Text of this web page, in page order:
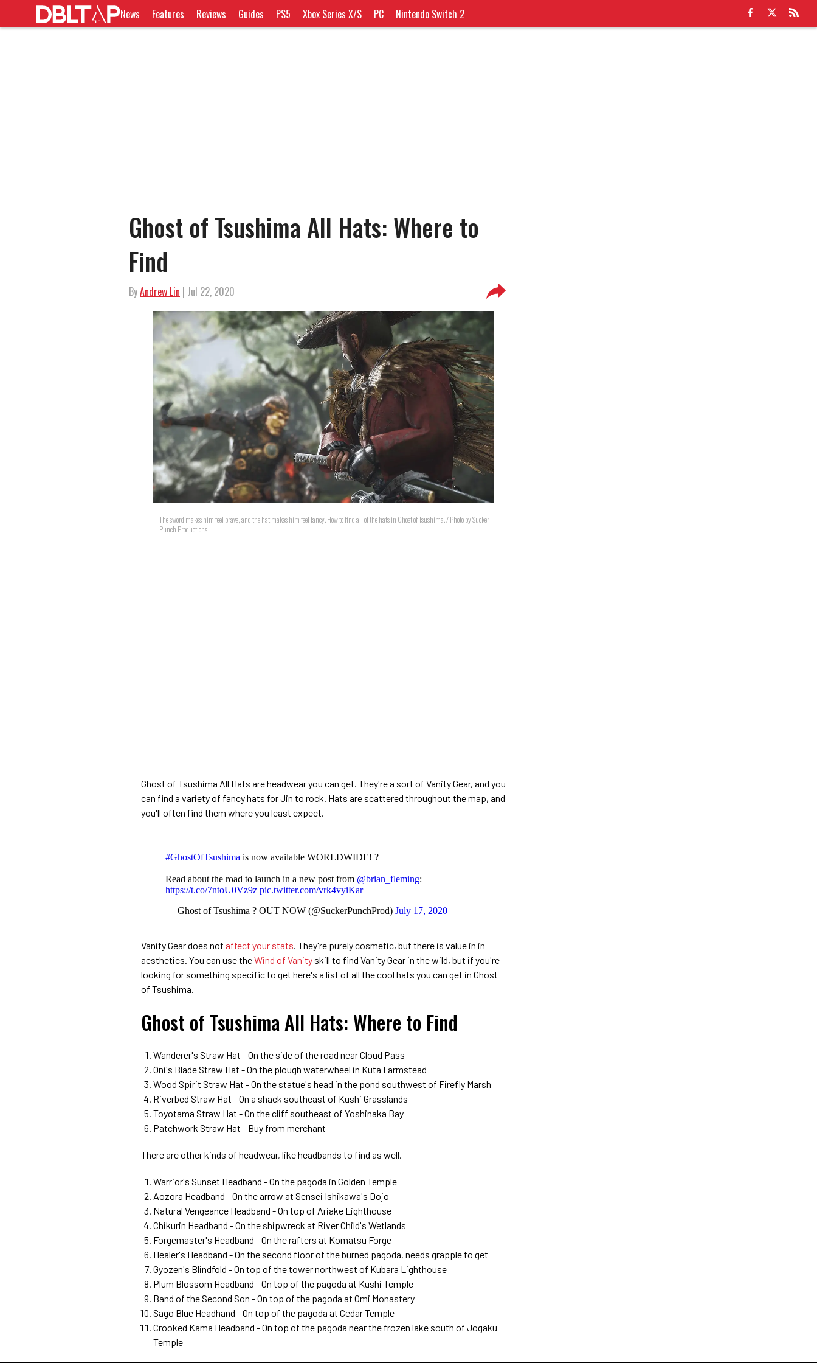
News Features Reviews Guides PS5 Xbox Series X/S PC Nintendo Switch 2
Ghost of Tsushima All Hats: Where to
Find
ByAndrew Lin | Jul 22, 2020
The sword makes him feel brave, and the hat makes him feel fancy. How to find all of the hats in Ghost of Tsushima. / Photo by Sucker
Punch Productions
Ghost of Tsushima All Hats are headwear you can get. They're a sort of Vanity Gear, and you
can find a variety of fancy hats for Jin to rock. Hats are scattered throughout the map, and
you'll often find them where you least expect.
#GhostOfTsushima is now available WORLDWIDE! ?
Read about the road to launch in a new post from @brian_fleming:
https://t.co/7ntoU0Vz9z pic.twitter.com/vrk4vyiKar
— Ghost of Tsushima ? OUT NOW (@SuckerPunchProd) July 17, 2020
Vanity Gear does not affect your stats . They're purely cosmetic, but there is value in in
aesthetics. You can use theWind of Vanity skill to find Vanity Gear in the wild, but if you're
looking for something specific to get here's a list of all the cool hats you can get in Ghost
of Tsushima.
Ghost of Tsushima All Hats: Where to Find
Wanderer's Straw Hat - On the side of the road near Cloud Pass
Oni's Blade Straw Hat - On the plough waterwheel in Kuta Farmstead
Wood Spirit Straw Hat - On the statue's head in the pond southwest of Firefly Marsh
Riverbed Straw Hat - On a shack southeast of Kushi Grasslands
Toyotama Straw Hat - On the cliff southeast of Yoshinaka Bay
Patchwork Straw Hat - Buy from merchant
There are other kinds of headwear, like headbands to find as well.
Warrior's Sunset Headband - On the pagoda in Golden Temple
Aozora Headband - On the arrow at Sensei Ishikawa's Dojo
Natural Vengeance Headband - On top of Ariake Lighthouse
Chikurin Headband - On the shipwreck at River Child's Wetlands
Forgemaster's Headband - On the rafters at Komatsu Forge
Healer's Headband - On the second floor of the burned pagoda, needs grapple to get
Gyozen's Blindfold - On top of the tower northwest of Kubara Lighthouse
Plum Blossom Headband - On top of the pagoda at Kushi Temple
Band of the Second Son - On top of the pagoda at Omi Monastery
Sago Blue Headhand - On top of the pagoda at Cedar Temple
Crooked Kama Headband - On top of the pagoda near the frozen lake south of Jogaku
Temple